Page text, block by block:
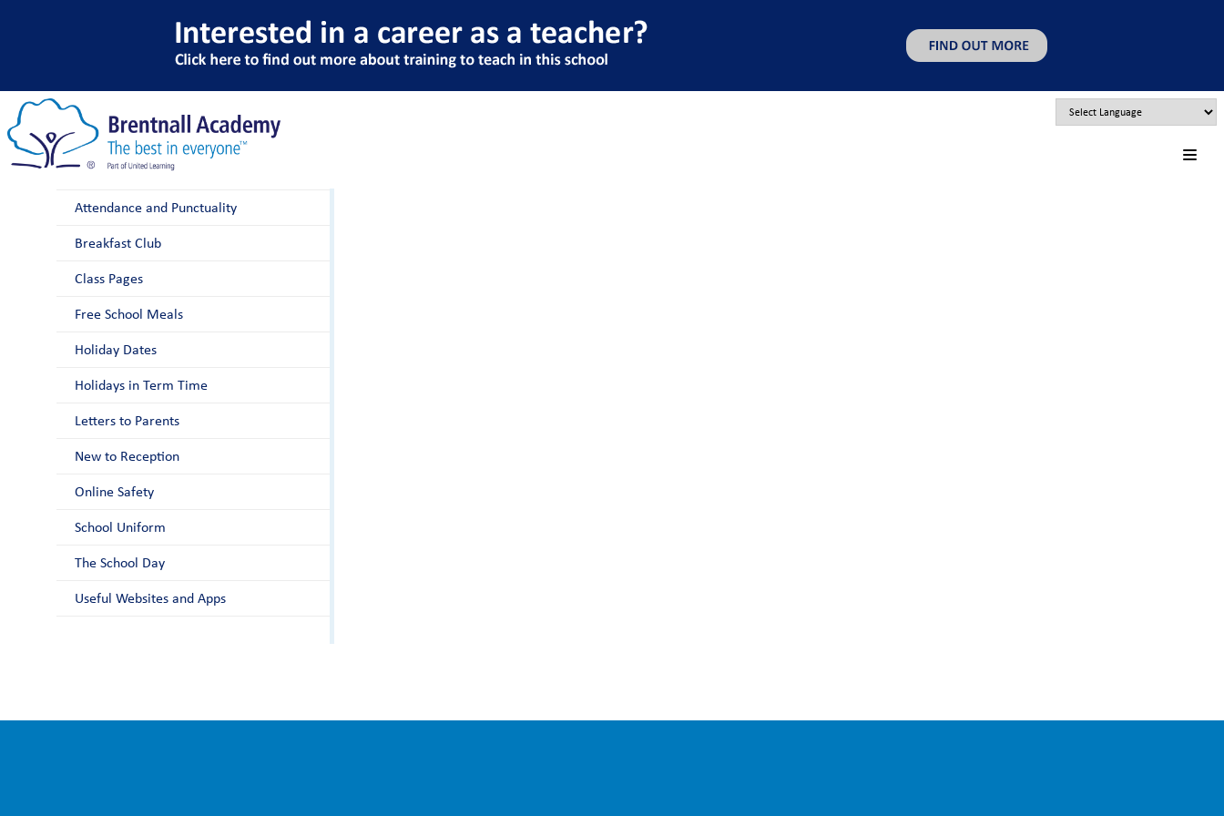
Parents
After School Club
Attendance and Punctuality
Breakfast Club
Class Pages
Free School Meals
Holiday Dates
Holidays in Term Time
Letters to Parents
New to Reception
Online Safety
School Uniform
The School Day
Useful Websites and Apps